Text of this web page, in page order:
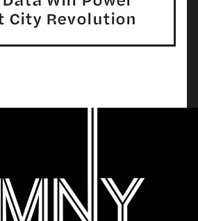
City Revolution